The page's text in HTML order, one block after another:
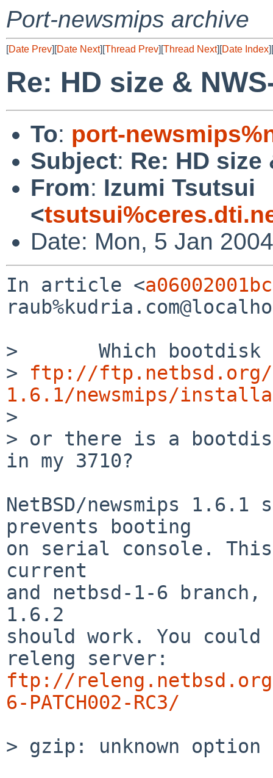
Port-newsmips archive
[Date Prev][Date Next][Thread Prev][Thread Next][Date Index][
Re: HD size &
To: port-
Subject: Re: HD size
From: Izumi Tsutsui
<
Date: Mon, 5 Jan
In article <
>       Which bootdisk
> ftp://ftp.netbsd.org/
1.6.1/newsmips/
>
> or there is a
in my 3710?
NetBSD/newsmips
prevents booting
on serial console.
current
and netbsd-1-6
1.6.2
should work. You
ftp://
6-PATCH002-RC3/
> gzip: unknown